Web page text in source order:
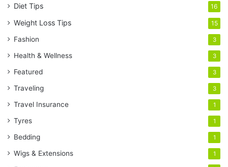
Diet Tips 16
Weight Loss Tips 15
Fashion 3
Health & Wellness 3
Featured 3
Traveling 3
Travel Insurance 1
Tyres 1
Bedding 1
Wigs & Extensions 1